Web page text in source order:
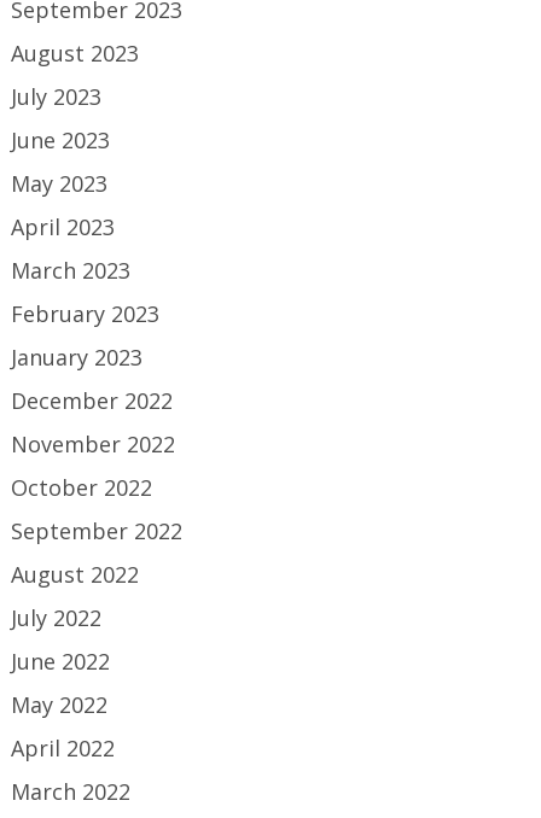
September 2023
August 2023
July 2023
June 2023
May 2023
April 2023
March 2023
February 2023
January 2023
December 2022
November 2022
October 2022
September 2022
August 2022
July 2022
June 2022
May 2022
April 2022
March 2022